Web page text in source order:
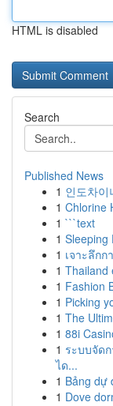
HTML is disabled
Search
Published News
1 인도차
1 Chlorine
1 ```text
1 Sleeping
1 เจาะลึก
1
1 Fashion
1 Picking
1 The
1 88i
1 ระบบจัด
ได...
1 Bảng dự
1 Dove